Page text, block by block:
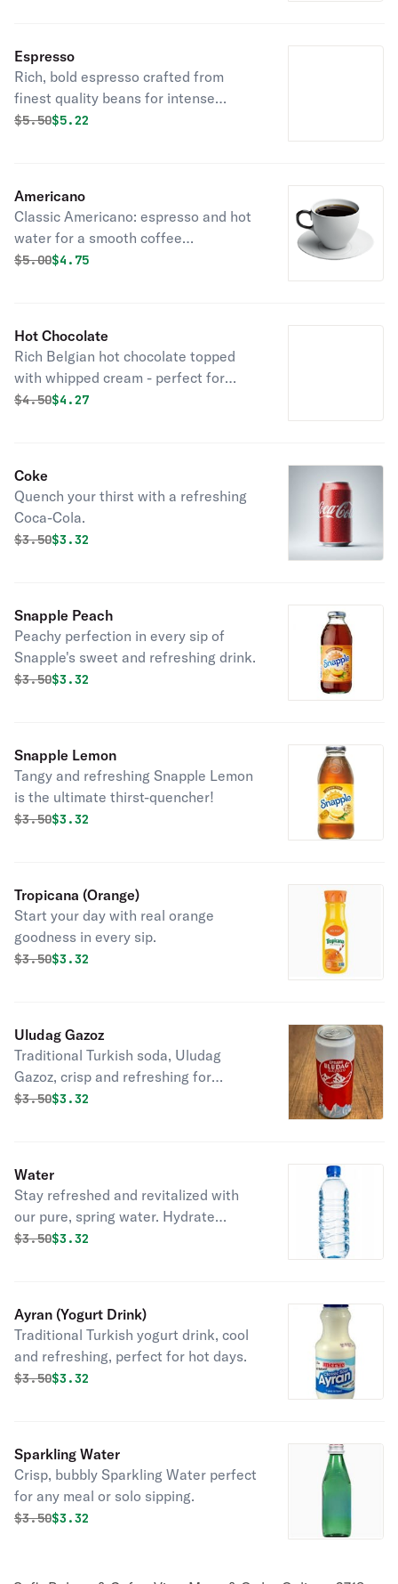
Espresso
Rich, bold espresso crafted from
finest quality beans for intense
satisfaction.
Original price was
$5.50Discounted price is
$5.22
Americano
Classic Americano: espresso and hot
water for a smooth coffee
experience.
Original price was
$5.00Discounted price is
$4.75
Hot Chocolate
Rich Belgian hot chocolate topped
with whipped cream - perfect for
chilly days.
Original price was
$4.50Discounted price is
$4.27
Coke
Quench your thirst with a refreshing
Coca-Cola.
Original price was
$3.50Discounted price is
$3.32
Snapple Peach
Peachy perfection in every sip of
Snapple's sweet and refreshing drink.
Original price was
$3.50Discounted price is
$3.32
Snapple Lemon
Tangy and refreshing Snapple Lemon
is the ultimate thirst-quencher!
Original price was
$3.50Discounted price is
$3.32
Tropicana (Orange)
Start your day with real orange
goodness in every sip.
Original price was
$3.50Discounted price is
$3.32
Uludag Gazoz
Traditional Turkish soda, Uludag
Gazoz, crisp and refreshing for
summer thirst-quenching.
Original price was
$3.50Discounted price is
$3.32
Water
Stay refreshed and revitalized with
our pure, spring water. Hydrate
deliciously.
Original price was
$3.50Discounted price is
$3.32
Ayran (Yogurt Drink)
Traditional Turkish yogurt drink, cool
and refreshing, perfect for hot days.
Original price was
$3.50Discounted price is
$3.32
Sparkling Water
Crisp, bubbly Sparkling Water perfect
for any meal or solo sipping.
Original price was
$3.50Discounted price is
$3.32